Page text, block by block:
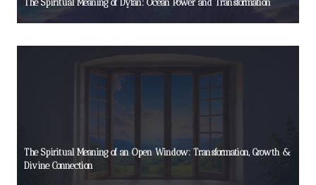
The Spiritual Meaning of Dylan: Ocean Power and Transformation
The Spiritual Meaning of an Open Window: Transformation, Growth &
Divine Connection